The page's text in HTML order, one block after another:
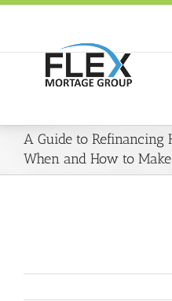
A Guide to Refinancing
When and How to